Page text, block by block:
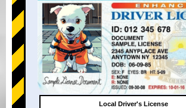
Local Driver's License